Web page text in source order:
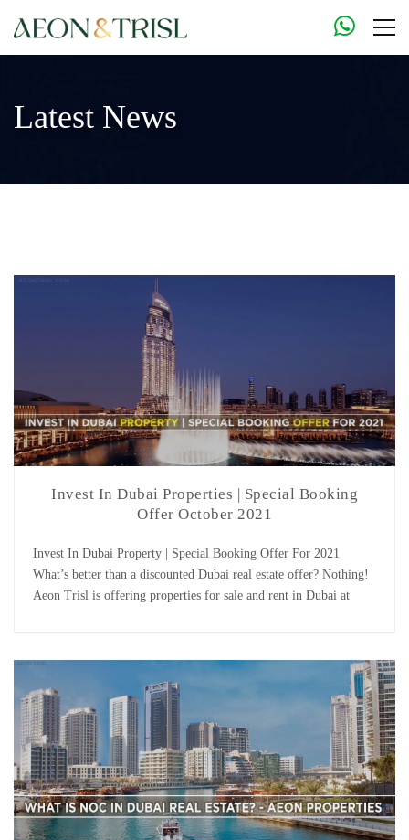
Latest News
Invest In Dubai Properties | Special Booking
Offer October 2021
Invest In Dubai Property | Special Booking Offer For 2021
What’s better than a discounted Dubai real estate offer? Nothing!
Aeon Trisl is offering properties for sale and rent in Dubai at
property from […]